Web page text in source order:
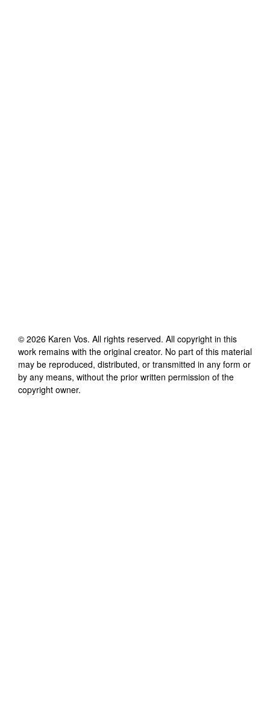
© 2026 Karen Vos. All rights reserved. All copyright in this
work remains with the original creator. No part of this material
may be reproduced, distributed, or transmitted in any form or
by any means, without the prior written permission of the
copyright owner.